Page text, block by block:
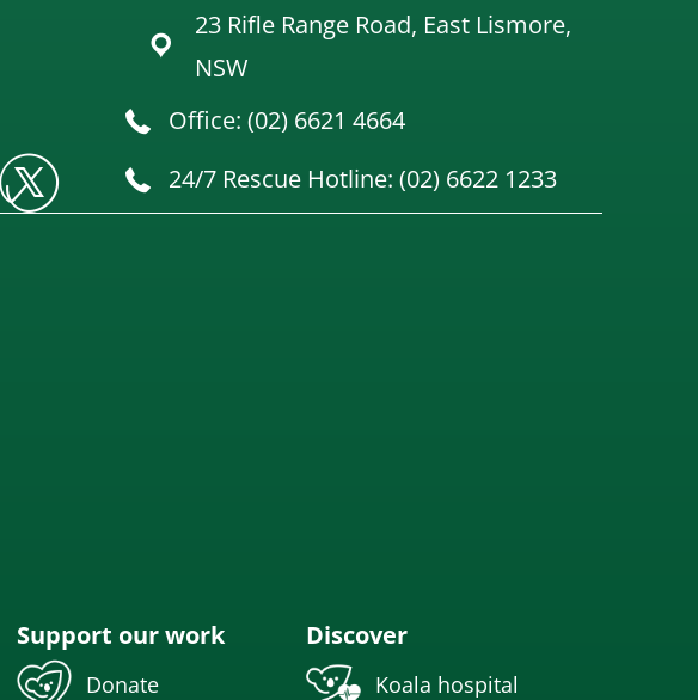
23 Rifle Range Road, East Lismore,
NSW
Office: (02) 6621 4664
24/7 Rescue Hotline: (02) 6622 1233
Support our work
Donate
Discover
Koala hospital